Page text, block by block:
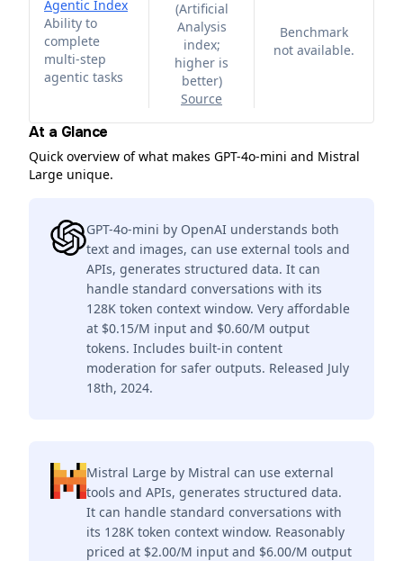
Agentic Index
Ability to
complete
multi-step
agentic tasks
(Artificial
Analysis
index;
higher is
better)
Source
Benchmark
not available.
At a Glance
Quick overview of what makes GPT-4o-mini and Mistral
Large unique.
GPT-4o-mini by OpenAI understands both
text and images, can use external tools and
APIs, generates structured data. It can
handle standard conversations with its
128K token context window. Very affordable
at $0.15/M input and $0.60/M output
tokens. Includes built-in content
moderation for safer outputs. Released July
18th, 2024.
Mistral Large by Mistral can use external
tools and APIs, generates structured data.
It can handle standard conversations with
its 128K token context window. Reasonably
priced at $2.00/M input and $6.00/M output